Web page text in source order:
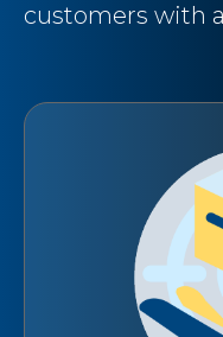
customers with